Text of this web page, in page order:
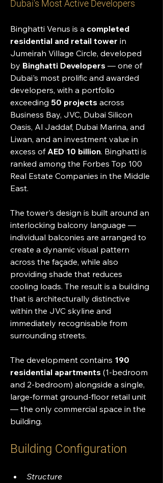
Dubai's Most Active Developers
Binghatti Venus is a completed
residential and retail tower in
Jumeirah Village Circle, developed
by Binghatti Developers — one of
Dubai's most prolific and awarded
developers, with a portfolio
exceeding 50 projects across
Business Bay, JVC, Dubai Silicon
Oasis, Al Jaddaf, Dubai Marina, and
Liwan, and an investment value in
excess of AED 10 billion. Binghatti is
ranked among the Forbes Top 100
Real Estate Companies in the Middle
East.
The tower's design is built around an
interlocking balcony language —
individual balconies are arranged to
create a dynamic visual pattern
across the façade, while also
providing shade that reduces
cooling loads. The result is a building
that is architecturally distinctive
within the JVC skyline and
immediately recognisable from
surrounding streets.
The development contains 190
residential apartments (1-bedroom
and 2-bedroom) alongside a single,
large-format ground-floor retail unit
— the only commercial space in the
building.
Building Configuration
Structure